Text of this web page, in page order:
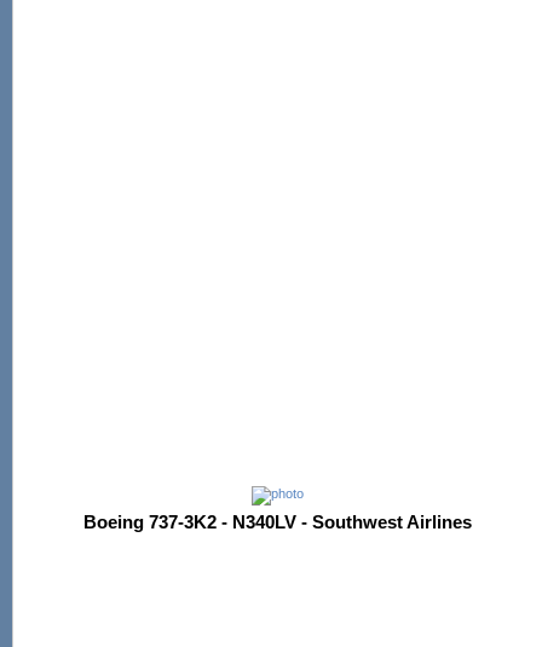
Boeing 737-3K2 - N340LV - Southwest Airlines